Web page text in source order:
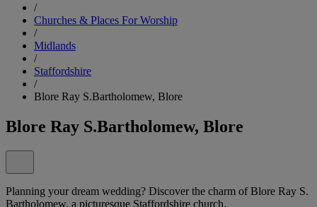
/
Churches & Places For Worship
/
Midlands
/
Staffordshire
/
Blore Ray S.Bartholomew, Blore
Blore Ray S.Bartholomew, Blore
Planning your dream wedding? Discover the charm of Blore Ray S.
Bartholomew, a picturesque Staffordshire church.